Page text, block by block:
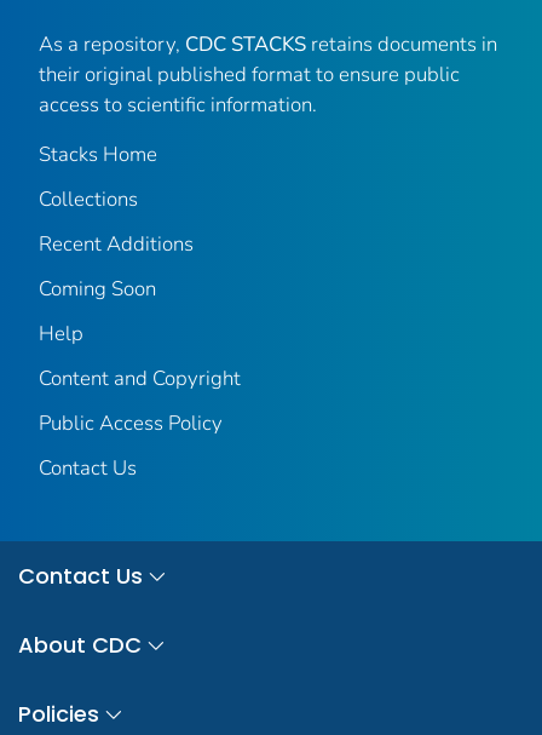
As a repository, CDC STACKS retains documents in
their original published format to ensure public
access to scientific information.
Stacks Home
Collections
Recent Additions
Coming Soon
Help
Content and Copyright
Public Access Policy
Contact Us
Contact Us
About CDC
Policies